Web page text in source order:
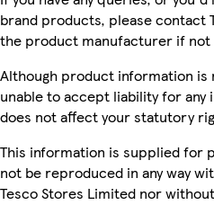
brand products, please contact
the product manufacturer if not
Although product information is
unable to accept liability for
does not affect your statutory
This information is supplied for
not be reproduced in any way
Tesco Stores Limited nor